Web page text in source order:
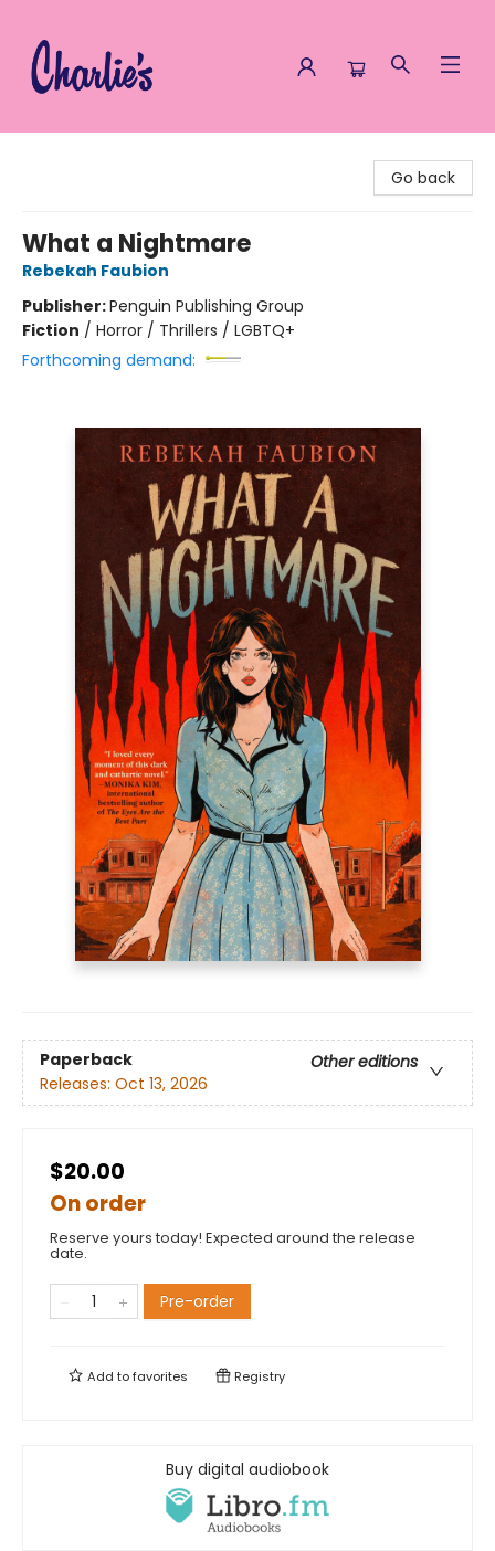
Go back
What a Nightmare
Rebekah Faubion
Publisher:Penguin Publishing Group
Fiction / Horror / Thrillers / LGBTQ+
Forthcoming demand:
Paperback
Other editions
Releases: Oct 13, 2026
$20.00
On order
Reserve yours today! Expected around the release
date.
Pre-order
Add tofavorites Registry
Buy digital audiobook